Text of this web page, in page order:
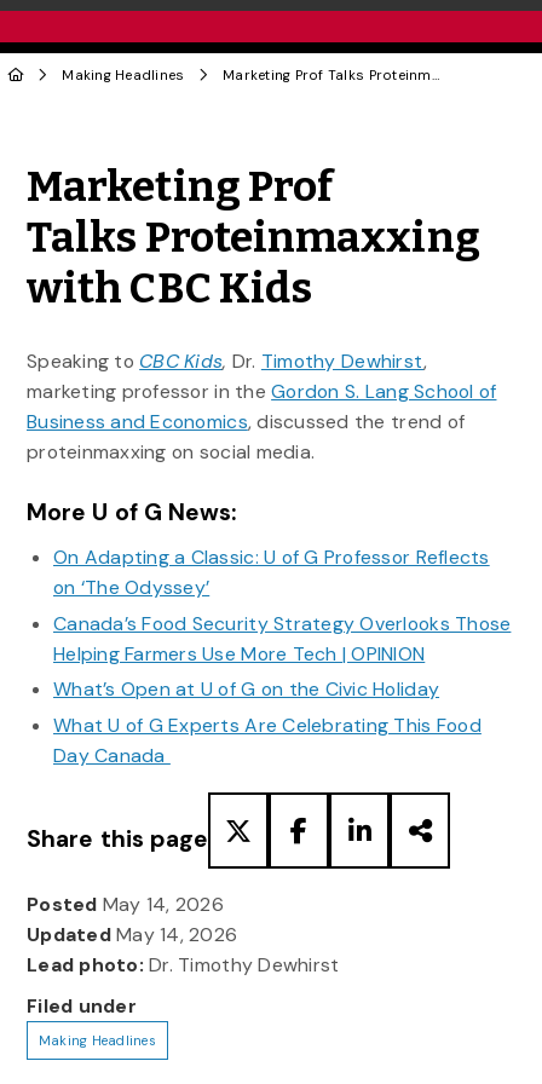
Making Headlines Marketing Prof Talks Proteinmaxxing with CBC Kids
Marketing Prof
Talks Proteinmaxxing
with CBC Kids
Speaking to CBC Kids, Dr. Timothy Dewhirst,
marketing professor in theGordon S. Lang School of
Business and Economics, discussed the trend of
proteinmaxxing on social media.
More U of G News:
On Adapting a Classic: U of G Professor Reflects
on ‘The Odyssey’
Canada’s Food Security Strategy Overlooks Those
Helping Farmers Use More Tech | OPINION
What’s Open at U of G on the Civic Holiday
What U of G Experts Are Celebrating This Food
Day Canada
Share this page
Posted May 14, 2026
UpdatedMay 14, 2026
Lead photo: Dr. Timothy Dewhirst
Filed under
Making Headlines